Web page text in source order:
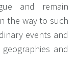
and remain
the way to such
events and
and